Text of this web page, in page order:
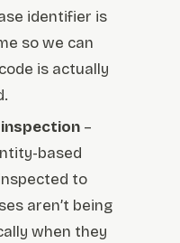
identifier is
so we can
is actually
–
based
to
aren’t being
when they